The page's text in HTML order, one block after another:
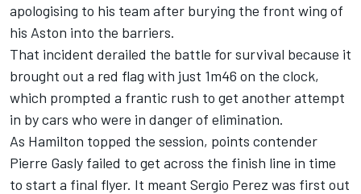
apologising to his team after burying the front wing of
his Aston into the barriers.
That incident derailed the battle for survival because it
brought out a red flag with just 1m46 on the clock,
which prompted a frantic rush to get another attempt
in by cars who were in danger of elimination.
As Hamilton topped the session, points contender
Pierre Gasly failed to get across the finish line in time
to start a final flyer. It meant Sergio Perez was first out